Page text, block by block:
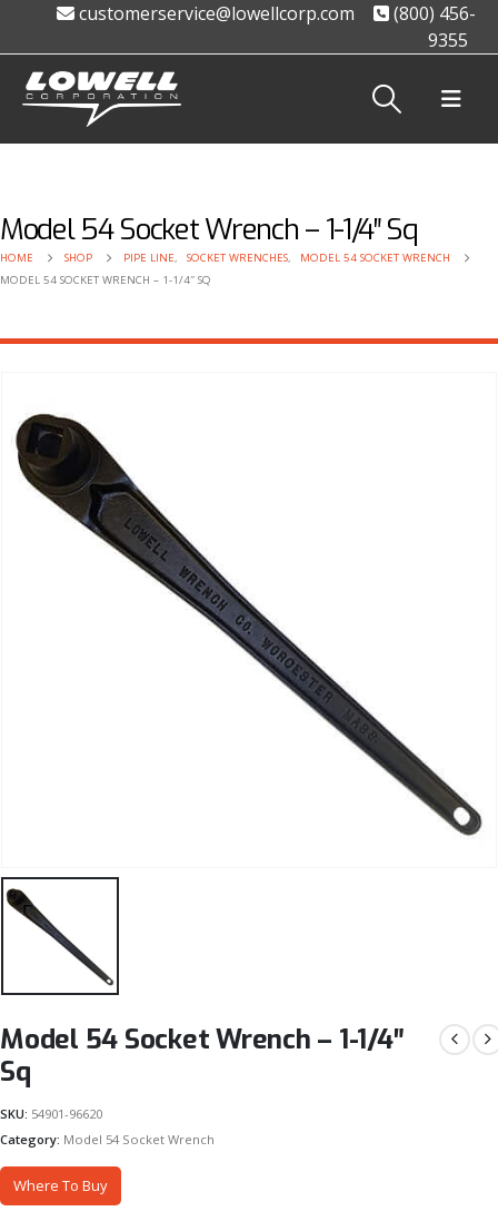
customerservice@lowellcorp.com
(800) 456-
9355
Model 54 Socket Wrench – 1-1/4″ Sq
HOME SHOP PIPE LINE, SOCKET WRENCHES,
MODEL 54 SOCKET WRENCH
MODEL 54 SOCKET WRENCH – 1-1/4″ SQ
Model 54 Socket Wrench – 1-1/4″
Sq
SKU: 54901-96620
Category: Model 54 Socket Wrench
Where To Buy